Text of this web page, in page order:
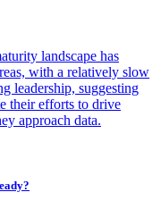
landscape has
with a relatively slow
leadership, suggesting
their efforts to drive
approach data.